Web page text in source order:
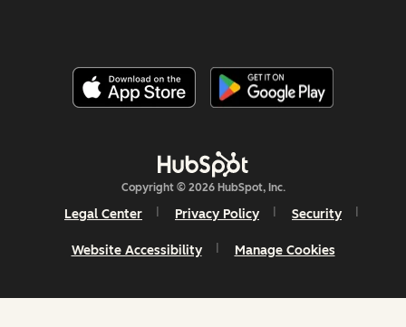
Copyright © 2026 HubSpot, Inc.
Legal Center Privacy Policy Security
Website Accessibility Manage Cookies